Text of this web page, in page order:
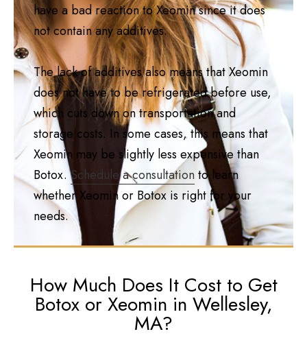
have a bad reaction to Xeomin since it does
not contain any additives.
The lack of additives also means that Xeomin
does not have to be refrigerated before use,
which cuts down on transportation and
storage costs. In some cases, this means that
Xeomin may be slightly less expensive than
Botox.Schedule a consultationto learn
whether Xeomin or Botox is right for your
needs.
How Much Does It Cost to Get
Botox or Xeomin in Wellesley,
MA?